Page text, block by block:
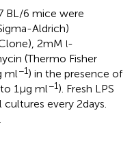
BL/6 mice were
Aldrich)
2 mM l-
(Thermo Fisher
ml−1) in the presence of
1 μg ml−1). Fresh LPS
every 2 days.